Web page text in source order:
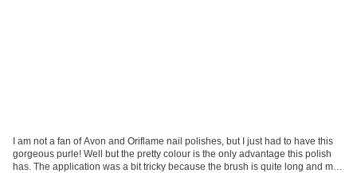
I am not a fan of Avon and Oriflame nail polishes, but I just had to have this
gorgeous purle! Well but the pretty colour is the only advantage this polish
has. The application was a bit tricky because the brush is quite long and my